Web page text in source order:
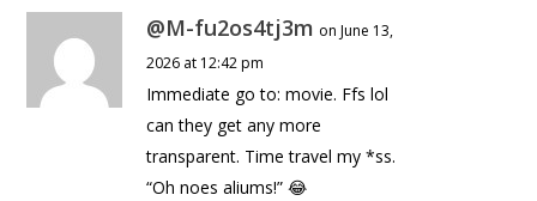
@M-fu2os4tj3m on June 13,
2026 at 12:42 pm
Immediate go to: movie. Ffs lol
can they get any more
transparent. Time travel my *ss.
“Oh noes aliums!” 😂